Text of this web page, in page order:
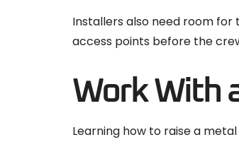
Installers also need room for
access points before the
Work With
Learning how to raise a